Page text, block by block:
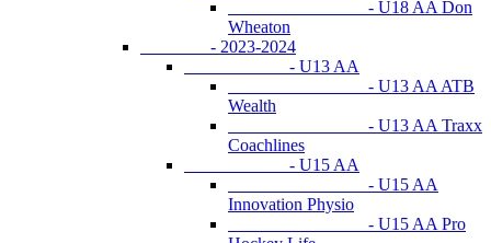
- U18 AA Don
Wheaton
- 2023-2024
- U13 AA
- U13 AA ATB
Wealth
- U13 AA Traxx
Coachlines
- U15 AA
- U15 AA
Innovation Physio
- U15 AA Pro